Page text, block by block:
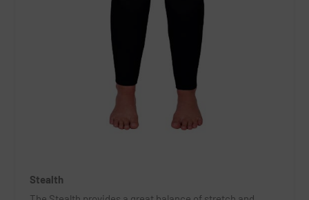
Stealth